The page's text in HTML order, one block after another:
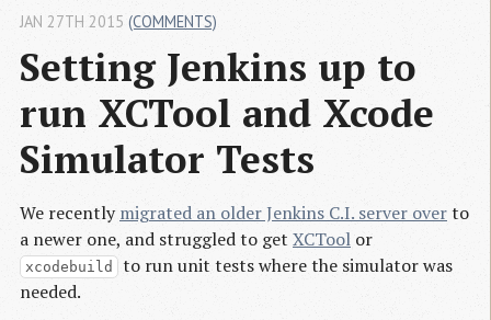
Setting Jenkins up to
run XCTool and Xcode
Simulator Tests
JAN 27TH 2015 (COMMENTS)
We recentlymigrated an older Jenkins C.I. server overto
a newer one, and struggled to get XCTool or
xcodebuild to run unit tests where the simulator was
needed.